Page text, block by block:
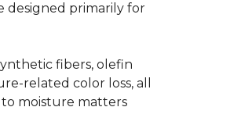
designed primarily for
fibers, olefin
related color loss, all
moisture matters